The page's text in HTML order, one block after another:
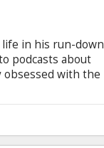
life in his run-down
podcasts about
obsessed with the
him the eternal life
Fatso must
with subtitles